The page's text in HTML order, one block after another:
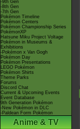
-9th Gen
-8th Gen
-7th Gen
Pokémon Timeline
Pokémon Centers
Pokémon Championship Series
PokémonXP
Hatsune Miku Project Voltage
Pokémon in Museums &
Exhibitions
-Pokémon x Van Gogh
Pokémon Day
Pokémon Presentations
LEGO Pokémon
Pokémon Shirts
Theme Parks
Forums
Discord Chat
Current & Upcoming Events
Event Database
9th Generation Pokémon
-New Pokémon in DLC
-Paldean Form Pokémon
Anime & TV